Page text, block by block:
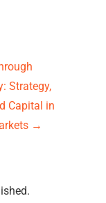
Strategy,
Capital in
→